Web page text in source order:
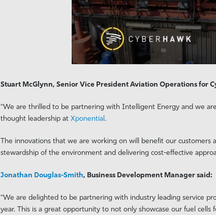
Stuart McGlynn, Senior Vice President Aviation Operations for
“We are thrilled to be partnering with Intelligent Energy and we
thought leadership atXponential.
The innovations that we are working on will benefit our customers
stewardship of the environment and delivering cost-effective
Jonathan Douglas-Smith, Business Development Manager said:
“We are delighted to be partnering with industry leading service
year. This is a great opportunity to not only showcase our fuel